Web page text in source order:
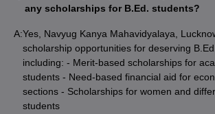
any scholarships for B.Ed. students?
A:Yes, Navyug Kanya Mahavidyalaya,
scholarship opportunities for deserving
including: - Merit-based scholarships for
students - Need-based financial aid for
sections - Scholarships for women and
students